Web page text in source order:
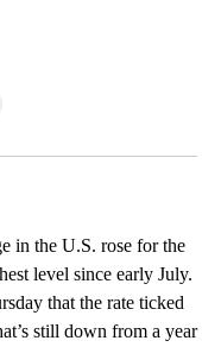
in the U.S. rose for the
level since early July.
that the rate ticked
still down from a year